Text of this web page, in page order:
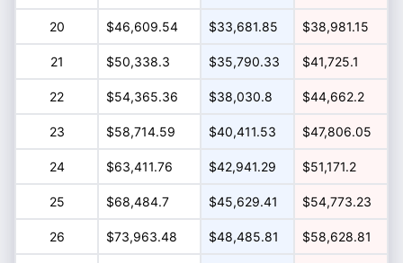
20 $46,609.54 $33,681.85 $38,981.15
21 $50,338.3 $35,790.33 $41,725.1
22 $54,365.36 $38,030.8 $44,662.2
23 $58,714.59 $40,411.53 $47,806.05
24 $63,411.76 $42,941.29 $51,171.2
25 $68,484.7 $45,629.41 $54,773.23
26 $73,963.48 $48,485.81 $58,628.81